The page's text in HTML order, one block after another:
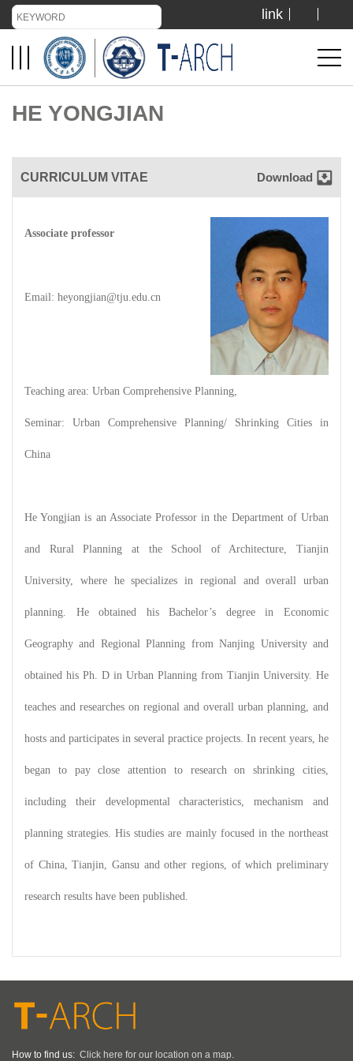
TIANJIN UNIVERSITY
ADMISSION
VISIT US
link
HE YONGJIAN
CURRICULUM VITAE Download
Associate professor
Email: heyongjian@tju.edu.cn
Teaching area: Urban Comprehensive Planning,
Seminar: Urban Comprehensive Planning/ Shrinking Cities in
China
He Yongjian is an Associate Professor in the Department of Urban
and Rural Planning at the School of Architecture, Tianjin
University, where he specializes in regional and overall urban
planning. He obtained his Bachelor’s degree in Economic
Geography and Regional Planning from Nanjing University and
obtained his Ph. D in Urban Planning from Tianjin University. He
teaches and researches on regional and overall urban planning, and
hosts and participates in several practice projects. In recent years, he
began to pay close attention to research on shrinking cities,
including their developmental characteristics, mechanism and
planning strategies. His studies are mainly focused in the northeast
of China, Tianjin, Gansu and other regions, of which preliminary
research results have been published.
How to find us: Click here for our location on a map.